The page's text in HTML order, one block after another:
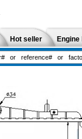
Hot seller